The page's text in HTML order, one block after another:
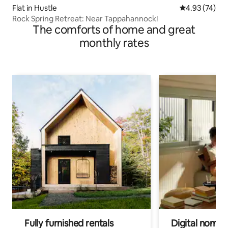
Flat in Hustle 4.93 out of 5
4.93 (74)
Rock Spring Retreat: Near Tappahannock!
The comforts of home and great
monthly rates
Fully furnished rentals Digital